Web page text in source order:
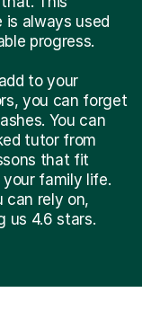
always used
progress.
to your
you can forget
You can
tutor from
that fit
family life.
can rely on,
us 4.6 stars.